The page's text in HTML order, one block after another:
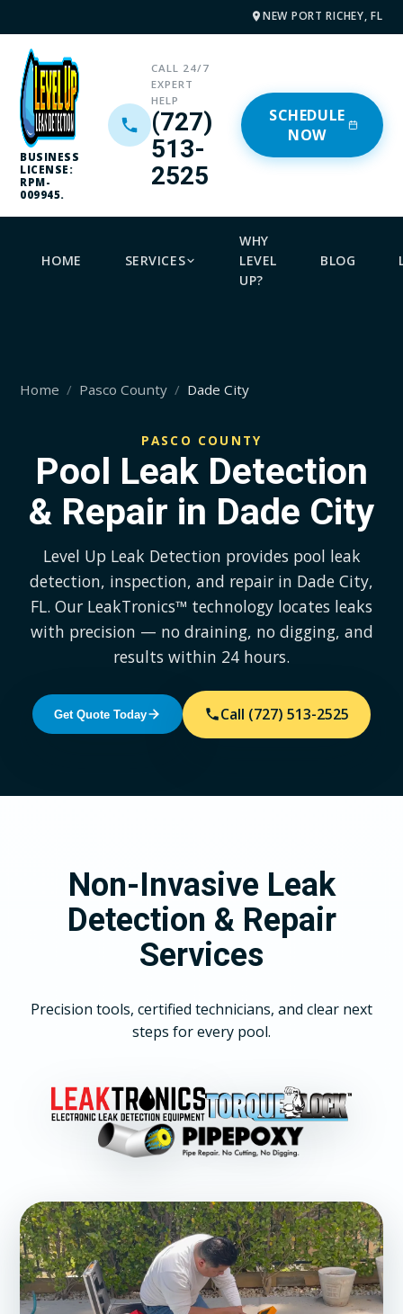
NEW PORT RICHEY, FL
BUSINESS
LICENSE:
RPM-
009945.
CALL 24/7
EXPERT
HELP
(727)
513-
2525
SCHEDULE
NOW
HOME SERVICES
WHY
LEVEL
UP?
BLOG
Home Pasco County Dade City
PASCO COUNTY
Pool Leak Detection
& Repair in Dade City
Level Up Leak Detection provides pool leak
detection, inspection, and repair in Dade City,
FL. Our LeakTronics™ technology locates leaks
with precision — no draining, no digging, and
results within 24 hours.
Get Quote Today Call (727) 513-2525
Non-Invasive Leak
Detection & Repair
Services
Precision tools, certified technicians, and clear next
steps for every pool.